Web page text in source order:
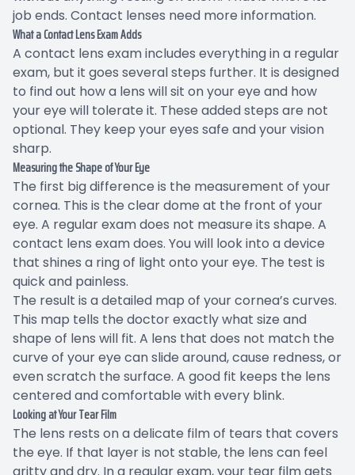
job ends. Contact lenses need more information.
What a Contact Lens Exam Adds
A contact lens exam includes everything in a regular
exam, but it goes several steps further. It is designed
to find out how a lens will sit on your eye and how
your eye will tolerate it. These added steps are not
optional. They keep your eyes safe and your vision
sharp.
Measuring the Shape of Your Eye
The first big difference is the measurement of your
cornea. This is the clear dome at the front of your
eye. A regular exam does not measure its shape. A
contact lens exam does. You will look into a device
that shines a ring of light onto your eye. The test is
quick and painless.
The result is a detailed map of your cornea’s curves.
This map tells the doctor exactly what size and
shape of lens will fit. A lens that does not match the
curve of your eye can slide around, cause redness, or
even scratch the surface. A good fit keeps the lens
centered and comfortable with every blink.
Looking at Your Tear Film
The lens rests on a delicate film of tears that covers
the eye. If that layer is not stable, the lens can feel
gritty and dry. In a regular exam, your tear film gets